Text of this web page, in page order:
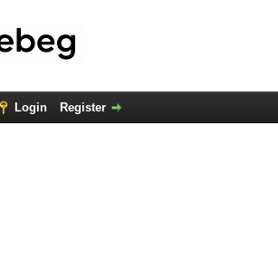
Login Register